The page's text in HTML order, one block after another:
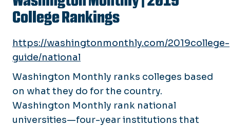
College Rankings
https://washingtonmonthly.com/2019college-
guide/national
Washington Monthly ranks colleges based
on what they do for the country.
Washington Monthly rank national
universities—four-year institutions that